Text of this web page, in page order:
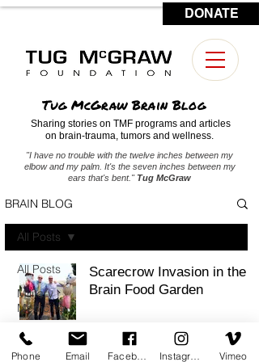
DONATE
Tug McGraw Brain Blog
Sharing stories on TMF programs and articles
on brain-trauma, tumors and wellness.
"I have no trouble with the twelve inches between my
elbow and my palm. It's the seven inches between my
ears that's bent." Tug McGraw
BRAIN BLOG
All Posts
Military
Medicine
Brain
Tumors
All Posts
Scarecrow Invasion in the
Brain Food Garden
Phone Email Vimeo